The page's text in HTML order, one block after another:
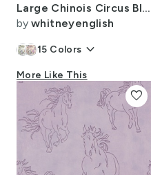
Large Chinois Circus Blush on Cream
by whitneyenglish
15 Colors keyboard_arrow_down
More Like This
favorite